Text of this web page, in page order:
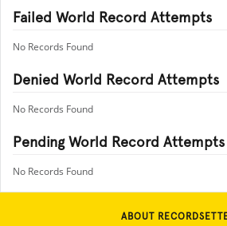
Failed World Record Attempts
No Records Found
Denied World Record Attempts
No Records Found
Pending World Record Attempts
No Records Found
ABOUT